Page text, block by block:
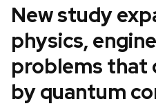
New study
physics,
problems that
by quantum